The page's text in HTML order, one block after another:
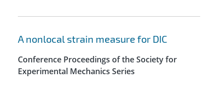
A nonlocal strain measure for DIC
Conference Proceedings of the Society for
Experimental Mechanics Series